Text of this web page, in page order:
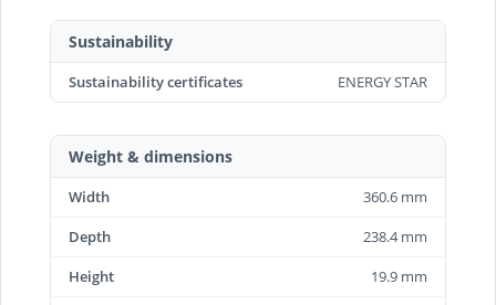
Sustainability
Sustainability certificates ENERGY STAR
Weight & dimensions
Width
360.6 mm
Depth
238.4 mm
Height
19.9 mm